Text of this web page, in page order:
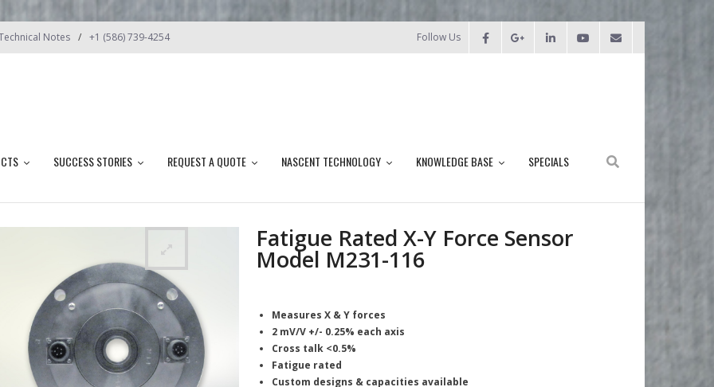
Notes +1 (586) 739-4254 Follow Us
SUCCESS STORIES REQUEST A QUOTE NASCENT TECHNOLOGY KNOWLEDGE BASE SPECIALS
Fatigue Rated X-Y Force Sensor
Model M231-116
Measures X & Y forces
2 mV/V +/- 0.25% each axis
Cross talk <0.5%
Fatigue rated
Custom designs & capacities available